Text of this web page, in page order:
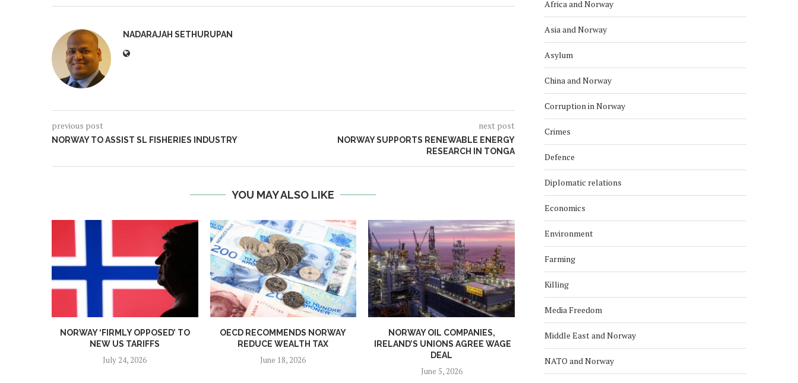
NADARAJAH SETHURUPAN
previous post
NORWAY TO ASSIST SL FISHERIES INDUSTRY
next post
NORWAY SUPPORTS RENEWABLE ENERGY
RESEARCH IN TONGA
YOU MAY ALSO LIKE
NORWAY ‘FIRMLY OPPOSED’ TO
NEW US TARIFFS
July 24, 2026
OECD RECOMMENDS NORWAY
REDUCE WEALTH TAX
June 18, 2026
NORWAY OIL COMPANIES,
IRELAND’S UNIONS AGREE WAGE
DEAL
June 5, 2026
KONGSBERG MARITIME ‘STAND ON
January 24, 2026
Africa and Norway
Asia and Norway
Asylum
China and Norway
Corruption in Norway
Crimes
Defence
Diplomatic relations
Economics
Environment
Farming
Killing
Media Freedom
Middle East and Norway
NATO and Norway